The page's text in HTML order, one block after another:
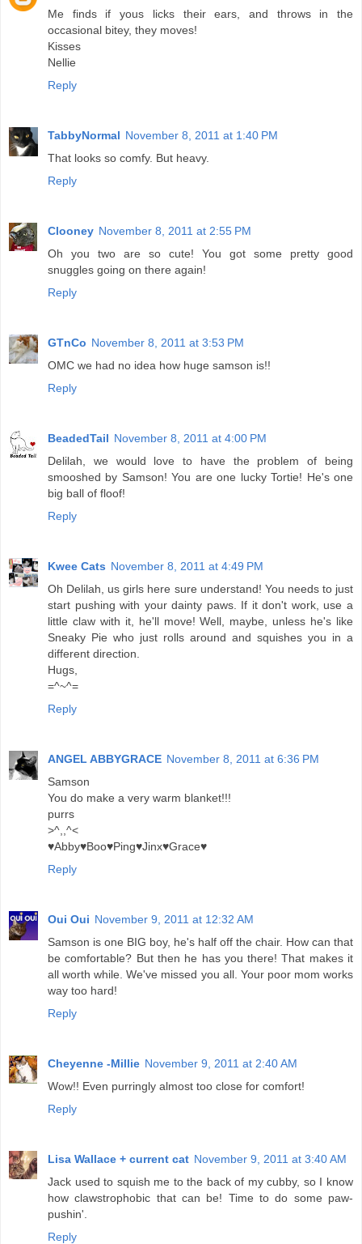
Me finds if yous licks their ears, and throws in the
occasional bitey, they moves!
Kisses
Nellie
Reply
TabbyNormal November 8, 2011 at 1:40 PM
That looks so comfy. But heavy.
Reply
Clooney November 8, 2011 at 2:55 PM
Oh you two are so cute! You got some pretty good
snuggles going on there again!
Reply
GTnCo November 8, 2011 at 3:53 PM
OMC we had no idea how huge samson is!!
Reply
BeadedTail November 8, 2011 at 4:00 PM
Delilah, we would love to have the problem of being
smooshed by Samson! You are one lucky Tortie! He's one
big ball of floof!
Reply
Kwee Cats November 8, 2011 at 4:49 PM
Oh Delilah, us girls here sure understand! You needs to just
start pushing with your dainty paws. If it don't work, use a
little claw with it, he'll move! Well, maybe, unless he's like
Sneaky Pie who just rolls around and squishes you in a
different direction.
Hugs,
=^~^=
Reply
ANGEL ABBYGRACE November 8, 2011 at 6:36 PM
Samson
You do make a very warm blanket!!!
purrs
>^,,^<
♥Abby♥Boo♥Ping♥Jinx♥Grace♥
Reply
Oui Oui November 9, 2011 at 12:32 AM
Samson is one BIG boy, he's half off the chair. How can that
be comfortable? But then he has you there! That makes it
all worth while. We've missed you all. Your poor mom works
way too hard!
Reply
Cheyenne -Millie November 9, 2011 at 2:40 AM
Wow!! Even purringly almost too close for comfort!
Reply
Lisa Wallace + current cat November 9, 2011 at 3:40 AM
Jack used to squish me to the back of my cubby, so I know
how clawstrophobic that can be! Time to do some paw-
pushin'.
Reply